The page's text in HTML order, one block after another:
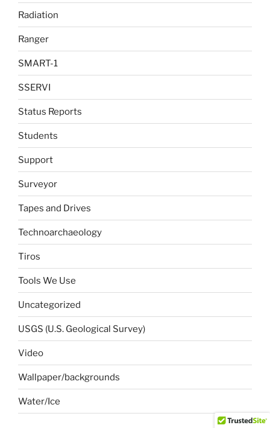
Radiation
Ranger
SMART-1
SSERVI
Status Reports
Students
Support
Surveyor
Tapes and Drives
Technoarchaeology
Tiros
Tools We Use
Uncategorized
USGS (U.S. Geological Survey)
Video
Wallpaper/backgrounds
Water/Ice